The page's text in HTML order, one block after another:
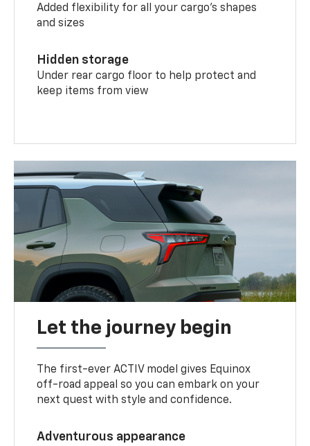
Added flexibility for all your cargo’s shapes
and sizes
Hidden storage
Under rear cargo floor to help protect and
keep items from view
Let the journey begin
The first-ever ACTIV model gives Equinox
off-road appeal so you can embark on your
next quest with style and confidence.
Adventurous appearance